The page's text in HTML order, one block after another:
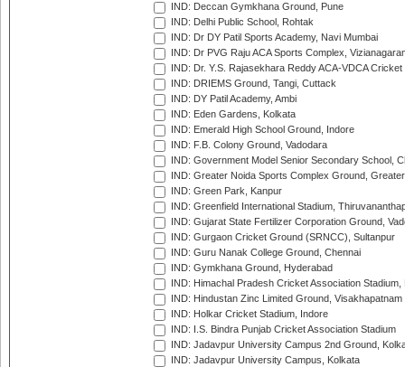
IND: Deccan Gymkhana Ground, Pune
IND: Delhi Public School, Rohtak
IND: Dr DY Patil Sports Academy, Navi Mumbai
IND: Dr PVG Raju ACA Sports Complex,
IND: Dr. Y.S. Rajasekhara Reddy ACA-VDCA
IND: DRIEMS Ground, Tangi, Cuttack
IND: DY Patil Academy, Ambi
IND: Eden Gardens, Kolkata
IND: Emerald High School Ground, Indore
IND: F.B. Colony Ground, Vadodara
IND: Government Model Senior Secondary School,
IND: Greater Noida Sports Complex Ground,
IND: Green Park, Kanpur
IND: Greenfield International Stadium,
IND: Gujarat State Fertilizer Corporation Ground,
IND: Gurgaon Cricket Ground (SRNCC), Sultanpur
IND: Guru Nanak College Ground, Chennai
IND: Gymkhana Ground, Hyderabad
IND: Himachal Pradesh Cricket Association Stadium,
IND: Hindustan Zinc Limited Ground, Visakhapatnam
IND: Holkar Cricket Stadium, Indore
IND: I.S. Bindra Punjab Cricket Association Stadium
IND: Jadavpur University Campus 2nd Ground,
IND: Jadavpur University Campus, Kolkata